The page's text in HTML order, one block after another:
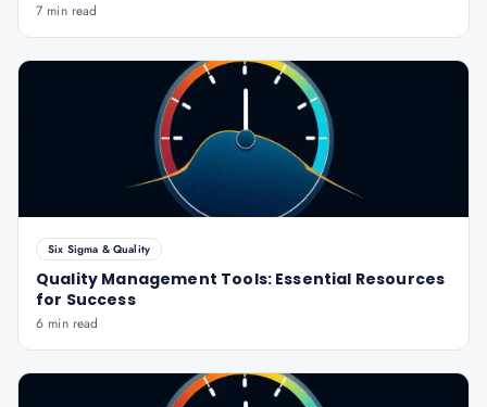
7 min read
Six Sigma & Quality
Quality Management Tools: Essential Resources
for Success
6 min read